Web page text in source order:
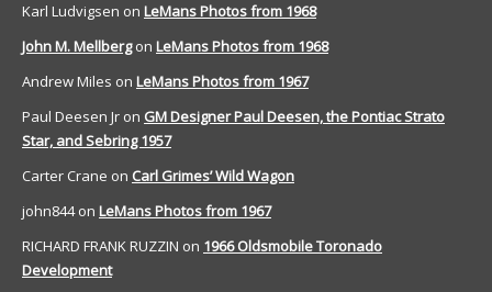
Karl Ludvigsen on LeMans Photos from 1968
John M. Mellbergon LeMans Photos from 1968
Andrew Miles on LeMans Photos from 1967
Paul Deesen Jr on GM Designer Paul Deesen, the Pontiac Strato
Star, and Sebring 1957
Carter Crane on Carl Grimes’ Wild Wagon
john844on LeMans Photos from 1967
RICHARD FRANK RUZZIN on 1966 Oldsmobile Toronado
Development